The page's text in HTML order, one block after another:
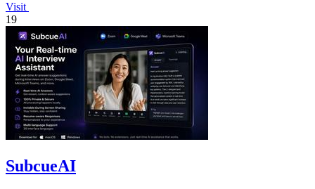
Visit
19
SubcueAI